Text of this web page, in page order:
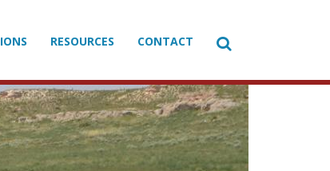
RESOURCES CONTACT 